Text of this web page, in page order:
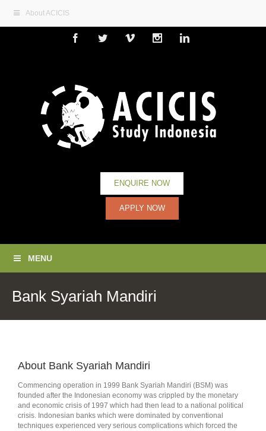
About ACICIS
FacebookTwitterVimeoInstagramLinkedin
ENQUIRE NOW
APPLY NOW
MENU
Bank Syariah Mandiri
About Bank Syariah Mandiri
Commencing operation in 1999 Bank Syariah Mandiri (BSM) was
founded after the Indonesian economy was crippled by the monetary
and economic crisis of 1997 which had then lead to a national political
crisis. Indonesian banks which were dominated by conventional
techniques experienced very serious complications which forced the